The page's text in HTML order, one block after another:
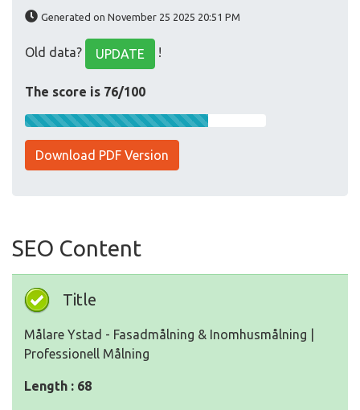
Generated on November 25 2025 20:51 PM
Old data? UPDATE !
The score is 76/100
Download PDF Version
SEO Content
Title
Målare Ystad - Fasadmålning & Inomhusmålning |
Professionell Målning
Length : 68